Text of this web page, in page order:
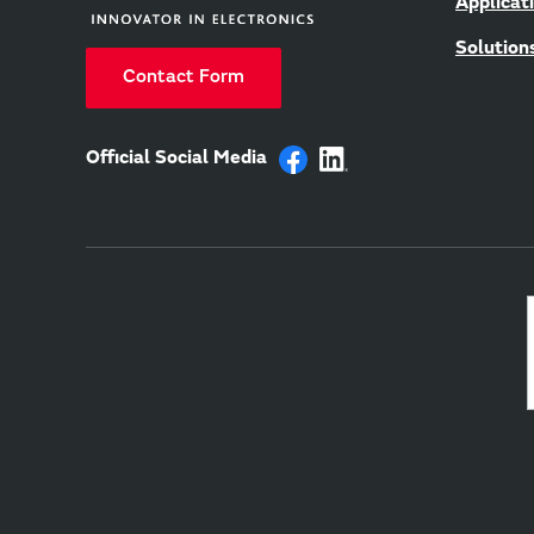
Contact Form
Official Social Media